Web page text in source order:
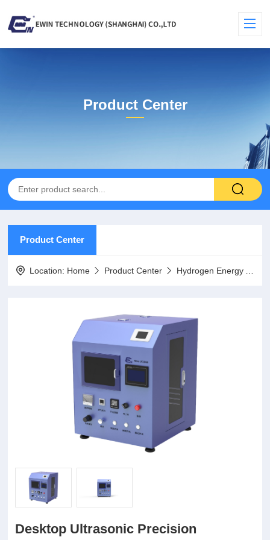
Product Center
Product Center
Location: Home Product Center Hydrogen Energy Application Series
Desktop Ultrasonic Precision